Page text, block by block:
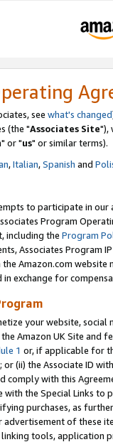
see what's changed
(the "Associates Site"),
" or "us" or similar terms).
,Italian,Spanish and
to participate in our
Program
including the Program
Associates Program
Amazon.com
exchange for
your website,
Amazon UK Site and
1 or, if applicable for
or (ii) the Associate ID
comply with this
the Special Links
purchases, as
of these
tools, application